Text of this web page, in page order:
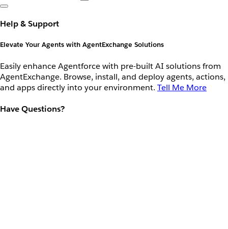
Help & Support
Elevate Your Agents with AgentExchange Solutions
Easily enhance Agentforce with pre-built AI solutions from
AgentExchange. Browse, install, and deploy agents, actions,
and apps directly into your environment. Tell Me More
Have Questions?